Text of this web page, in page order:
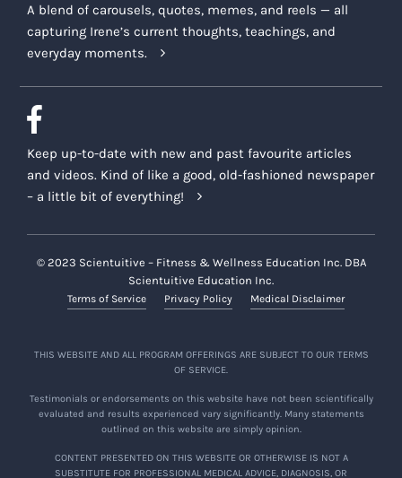
A blend of carousels, quotes, memes, and reels — all
capturing Irene’s current thoughts, teachings, and
everyday moments.
Keep up-to-date with new and past favourite articles
and videos. Kind of like a good, old-fashioned newspaper
– a little bit of everything!
© 2023 Scientuitive – Fitness & Wellness Education Inc. DBA
Scientuitive Education Inc.
Terms of Service Privacy Policy Medical Disclaimer
THIS WEBSITE AND ALL PROGRAM OFFERINGS ARE SUBJECT TO OUR TERMS
OF SERVICE.
Testimonials or endorsements on this website have not been scientifically
evaluated and results experienced vary significantly. Many statements
outlined on this website are simply opinion.
CONTENT PRESENTED ON THIS WEBSITE OR OTHERWISE IS NOT A
SUBSTITUTE FOR PROFESSIONAL MEDICAL ADVICE, DIAGNOSIS, OR